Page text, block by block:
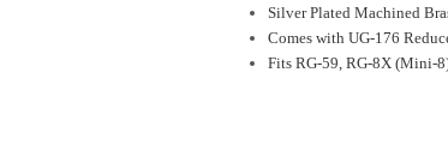
Silver Plated Machined
Comes with UG-176
Fits RG-59, RG-8X (Mini-